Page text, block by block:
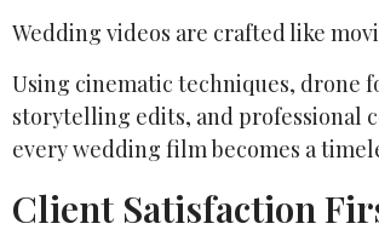
Wedding videos are crafted like
Using cinematic techniques, drone
storytelling edits, and professional
every wedding film becomes a
Client Satisfaction